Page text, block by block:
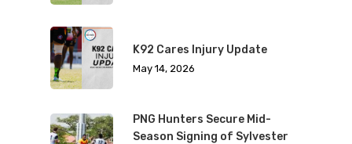
K92 Cares Injury Update
May 14, 2026
PNG Hunters Secure Mid-
Season Signing of Sylvester